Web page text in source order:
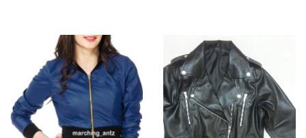
through
169.00$